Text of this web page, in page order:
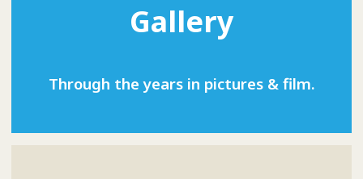
Gallery
Through the years in pictures & film.